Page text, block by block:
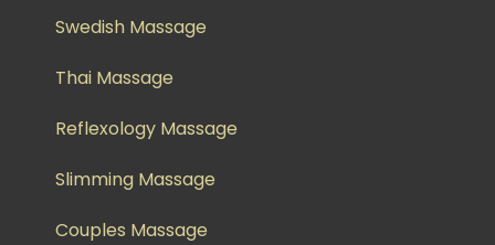
Swedish Massage
Thai Massage
Reflexology Massage
Slimming Massage
Couples Massage